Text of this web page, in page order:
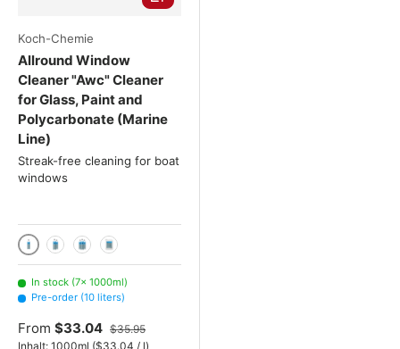
Koch-Chemie
Allround Window
Cleaner "Awc" Cleaner
for Glass, Paint and
Polycarbonate (Marine
Line)
Streak-free cleaning for boat
windows
1000ml2x 1000 mL
3x 1000 mL
10 liters
In stock (7× 1000ml)
Pre-order (10 liters)
From $33.04 $35.95
Inhalt: 1000ml Unit price
($33.04 / l)